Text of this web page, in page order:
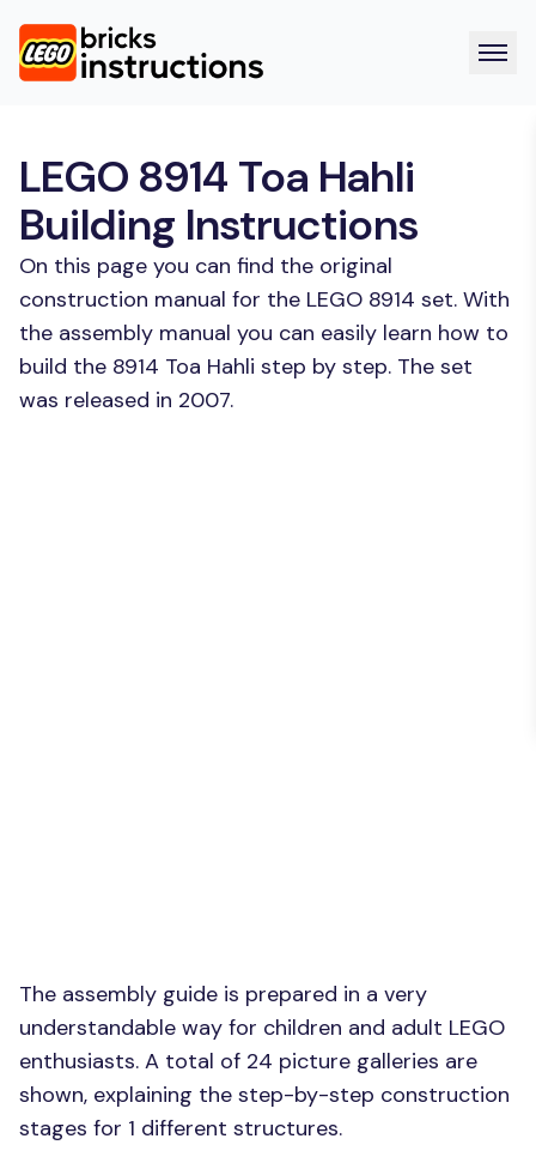
LEGO 8914 Toa Hahli
Building Instructions
On this page you can find the original
construction manual for the LEGO 8914 set. With
the assembly manual you can easily learn how to
build the 8914 Toa Hahli step by step. The set
was released in 2007.
The assembly guide is prepared in a very
understandable way for children and adult LEGO
enthusiasts. A total of 24 picture galleries are
shown, explaining the step-by-step construction
stages for 1 different structures.